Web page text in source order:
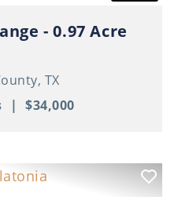
- 0.97 Acre
TX
| $34,000